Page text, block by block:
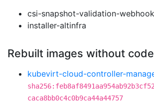
csi-snapshot-validation-webhook
installer-altinfra
Rebuilt images without
kubevirt-cloud-controller-
caca8bb0c4c0b9ca44a44757